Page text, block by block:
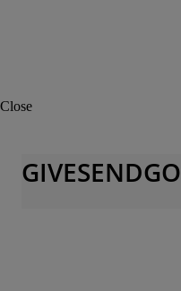
Close
GIVESENDGO